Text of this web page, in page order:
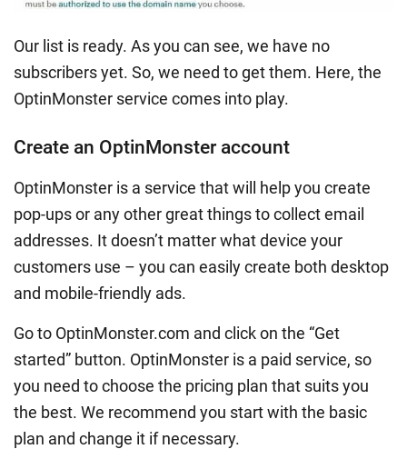
Our list is ready. As you can see, we have no
subscribers yet. So, we need to get them. Here, the
OptinMonster service comes into play.
Create an OptinMonster account
OptinMonster is a service that will help you create
pop-ups or any other great things to collect email
addresses. It doesn’t matter what device your
customers use – you can easily create both desktop
and mobile-friendly ads.
Go to OptinMonster.com and click on the “Get
started” button. OptinMonster is a paid service, so
you need to choose the pricing plan that suits you
the best. We recommend you start with the basic
plan and change it if necessary.